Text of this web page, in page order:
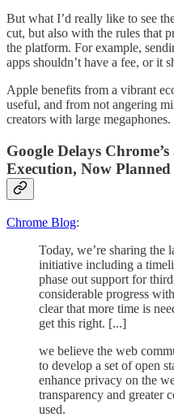
But what I’d really like to see
cut, but also with the rules that
the platform. For example,
apps shouldn’t have a fee, or it
Apple benefits from a vibrant
useful, and from not angering
creators with large megaphones.
Google Delays
Execution, Now
Chrome Blog:
Today, we’re sharing the
initiative including a
phase out support for
considerable progress
clear that more time is
get this right. [...]
we believe the web
to develop a set of open
enhance privacy on the
transparency and greater
used.